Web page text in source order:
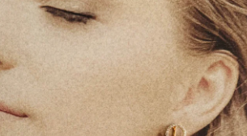
Quick
Cut from
designed for
Long-lasting
It becomes
For best